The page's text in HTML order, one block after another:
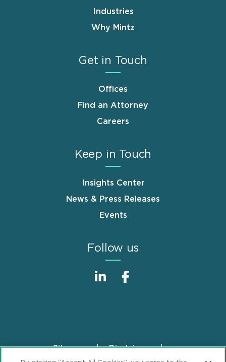
Industries
Why Mintz
Get in Touch
Offices
Find an Attorney
Careers
Keep in Touch
Insights Center
News & Press Releases
Events
Follow us
FooterSitemap
Disclaimer